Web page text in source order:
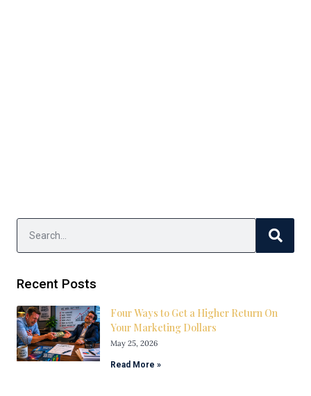
Recent Posts
Four Ways to Get a Higher Return On
Your Marketing Dollars
May 25, 2026
Read More »